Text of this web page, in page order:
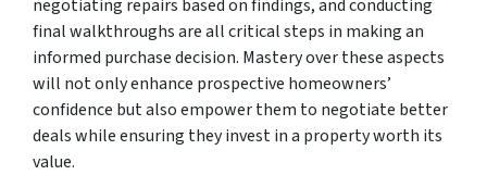
negotiating repairs based on findings, and conducting
final walkthroughs are all critical steps in making an
informed purchase decision. Mastery over these aspects
will not only enhance prospective homeowners’
confidence but also empower them to negotiate better
deals while ensuring they invest in a property worth its
value.